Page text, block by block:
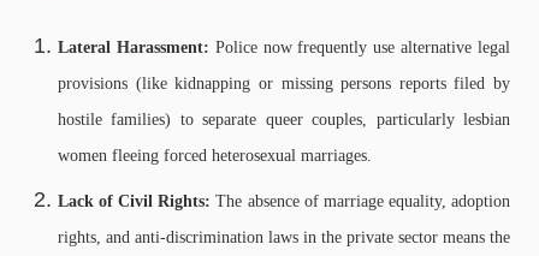
Lateral Harassment: Police now frequently use alternative legal
provisions (like kidnapping or missing persons reports filed by
hostile families) to separate queer couples, particularly lesbian
women fleeing forced heterosexual marriages.
Lack of Civil Rights: The absence of marriage equality, adoption
rights, and anti-discrimination laws in the private sector means the